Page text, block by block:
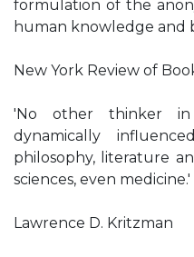
formulation of the
human knowledge and
New York Review of
'No other thinker
dynamically
philosophy, literature
sciences, even medicine.'
Lawrence D. Kritzman